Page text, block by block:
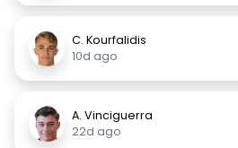
C. Kourfalidis
10d ago
A. Vinciguerra
22d ago